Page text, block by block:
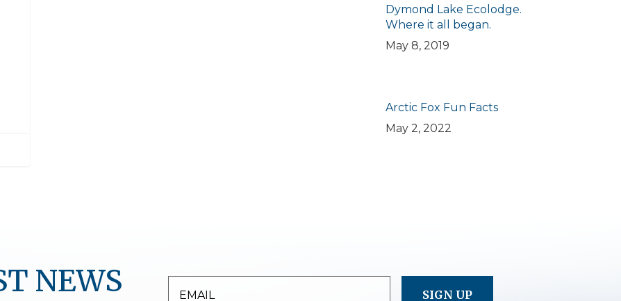
Dymond Lake Ecolodge.
Where it all began.
May 8, 2019
Arctic Fox Fun Facts
May 2, 2022
NEWS